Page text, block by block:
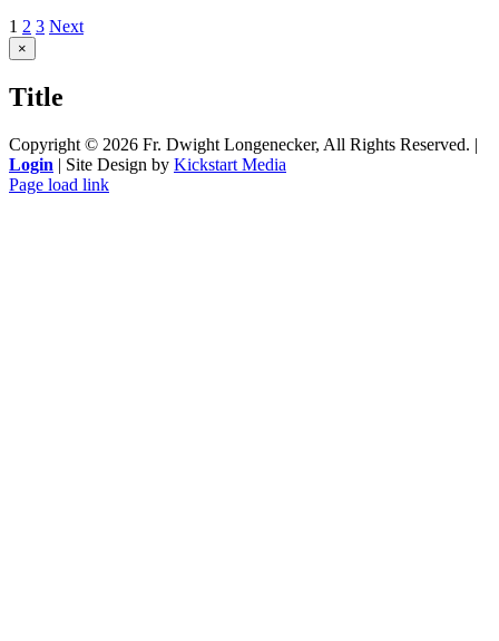
1 2 3 Next
Close
product
view
×
Title
Copyright © 2026 Fr. Dwight Longenecker, All Rights Reserved. |
Login | Site Design by Kickstart Media
Page load link